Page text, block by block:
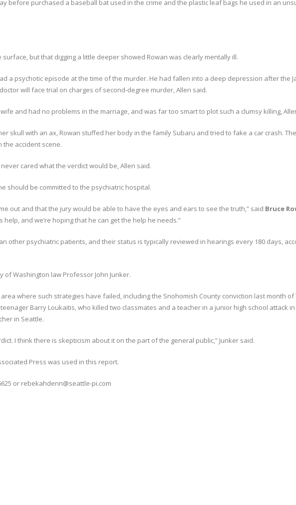
before purchased a baseball bat used in the crime and the plastic leaf bags he used in an
but that digging a little deeper showed Rowan was clearly mentally ill.
a psychotic episode at the time of the murder. He had fallen into a deep depression after the
will face trial on charges of second-degree murder, Allen said.
and had no problems in the marriage, and was far too smart to plot such a clumsy killing,
skull with an ax, Rowan stuffed her body in the family Subaru and tried to fake a car crash.
the accident scene.
cared what the verdict would be, Allen said.
should be committed to the psychiatric hospital.
out and that the jury would be able to have the eyes and ears to see the truth,” said Bruce
and we’re hoping that he can get the help he needs.”
other psychiatric patients, and their status is typically reviewed in hearings every 180 days,
Washington law Professor John Junker.
where such strategies have failed, including the Snohomish County conviction last month
Barry Loukaitis, who killed two classmates and a teacher in a junior high school attack in
in Seattle.
I think there is skepticism about it on the part of the general public,” Junker said.
Press was used in this report.
or rebekahdenn@seattle-pi.com